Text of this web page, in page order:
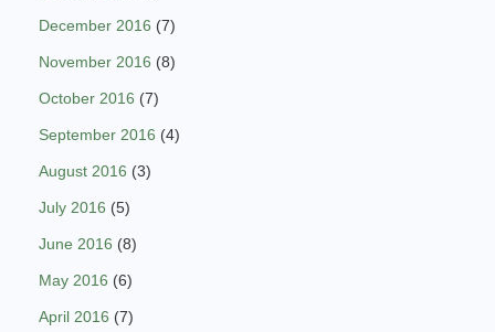
December 2016 (7)
November 2016 (8)
October 2016 (7)
September 2016 (4)
August 2016 (3)
July 2016 (5)
June 2016 (8)
May 2016 (6)
April 2016 (7)